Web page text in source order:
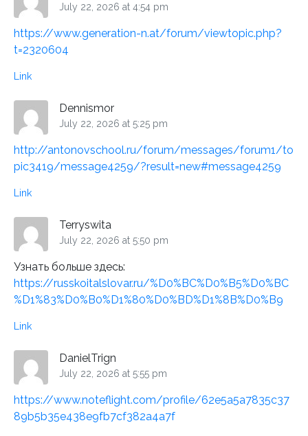
July 22, 2026 at 4:54 pm
https://www.generation-n.at/forum/viewtopic.php?
t=2320604
Link
Dennismor
July 22, 2026 at 5:25 pm
http://antonovschool.ru/forum/messages/forum1/to
pic3419/message4259/?result=new#message4259
Link
Terryswita
July 22, 2026 at 5:50 pm
Узнать больше здесь:
https://russkoitalslovar.ru/%D0%BC%D0%B5%D0%BC
%D1%83%D0%B0%D1%80%D0%BD%D1%8B%D0%B9
Link
DanielTrign
July 22, 2026 at 5:55 pm
https://www.noteflight.com/profile/62e5a5a7835c37
89b5b35e438e9fb7cf382a4a7f